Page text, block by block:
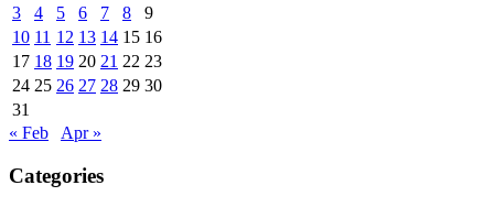
3
4 5 6 7 8
9
10 11 12 13 14 15 16
17 18 19 20 21 22 23
24 25 26 27 28 29 30
31
« Feb
Apr »
Categories